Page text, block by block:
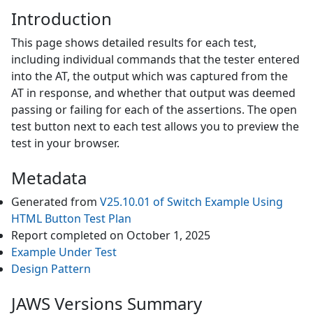
Introduction
This page shows detailed results for each test,
including individual commands that the tester entered
into the AT, the output which was captured from the
AT in response, and whether that output was deemed
passing or failing for each of the assertions. The open
test button next to each test allows you to preview the
test in your browser.
Metadata
Generated from V25.10.01 ofSwitch Example Using
HTML Button Test Plan
Report completed on October 1, 2025
Example Under Test
Design Pattern
JAWS Versions Summary